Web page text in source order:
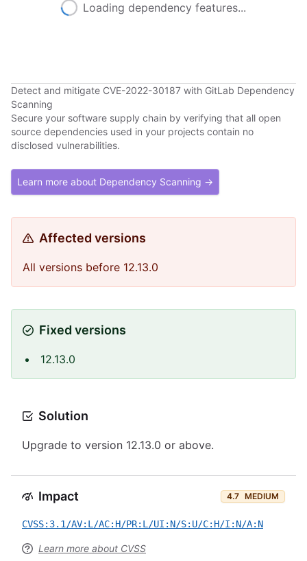
Loading dependency features...
Detect and mitigate CVE-2022-30187 with GitLab Dependency
Scanning
Secure your software supply chain by verifying that all open
source dependencies used in your projects contain no
disclosed vulnerabilities.
Learn more about Dependency Scanning →
Affected versions
All versions before 12.13.0
Fixed versions
12.13.0
Solution
Upgrade to version 12.13.0 or above.
Impact 4.7 MEDIUM
CVSS:3.1/AV:L/AC:H/PR:L/UI:N/S:U/C:H/I:N/A:N
Learn more about CVSS